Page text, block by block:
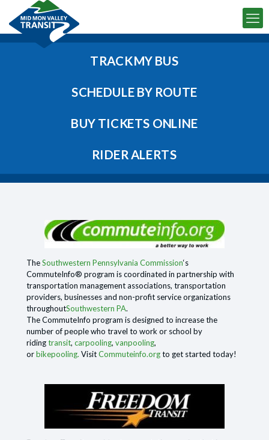
TRACK MY BUS
SCHEDULE BY ROUTE
BUY TICKETS ONLINE
RIDER ALERTS
TheSouthwestern Pennsylvania Commission‘s
CommuteInfo® program is coordinated in partnership with
transportation management associations, transportation
providers, businesses and non-profit service organizations
throughoutSouthwestern PA.
The CommuteInfo program is designed to increase the
number of people who travel to work or school by
ridingtransit,carpooling,vanpooling,
orbikepooling.VisitCommuteinfo.orgto get started today!